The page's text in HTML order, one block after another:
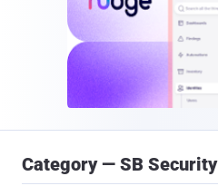
Category — SB Security